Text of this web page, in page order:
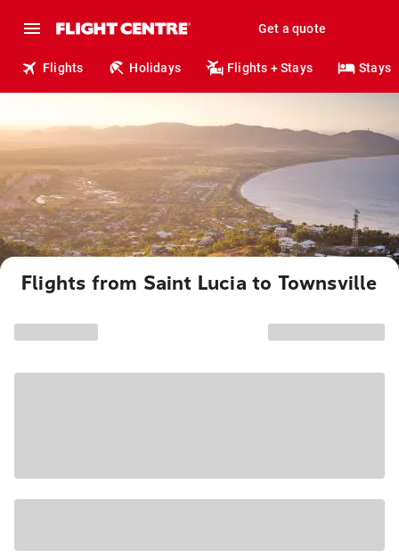
Get a quote
Flights Holidays Flights + Stays Stays
Flights from Saint Lucia to Townsville